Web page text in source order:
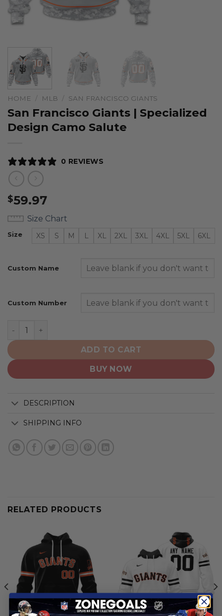
HOME / MLB / SAN FRANCISCO GIANTS
San Francisco Giants | Specialized
Design Camo Salute
0 REVIEWS
$59.97
Size Chart
Size XS S M L XL 2XL 3XL 4XL 5XL 6XL
Custom Name
Custom Number
San Francisco Giants | Specialized Design Camo
ADD TO CART
BUY NOW
DESCRIPTION
SHIPPING INFO
RELATED PRODUCTS